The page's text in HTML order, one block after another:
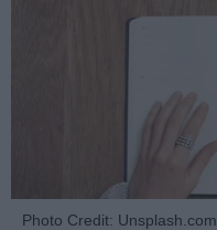
Photo Credit: Unsplash.com